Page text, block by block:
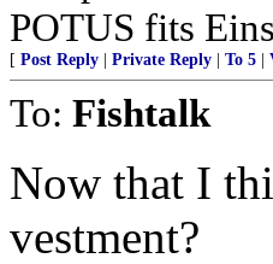
POTUS fits
[ Post Reply Private Reply To 5
To: Fishtalk
Now that I
vestment?